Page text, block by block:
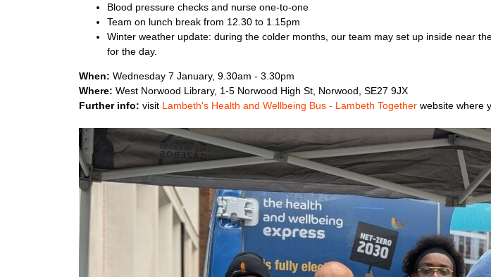
Blood pressure checks and nurse one-to-one
Team on lunch break from 12.30 to 1.15pm
Winter weather update: during the colder months, our team may set up inside near
for the day.
When: Wednesday 7 January, 9.30am - 3.30pm
Where: West Norwood Library, 1-5 Norwood High St, Norwood, SE27 9JX
Further info: visit Lambeth's Health and Wellbeing Bus - Lambeth Together website where